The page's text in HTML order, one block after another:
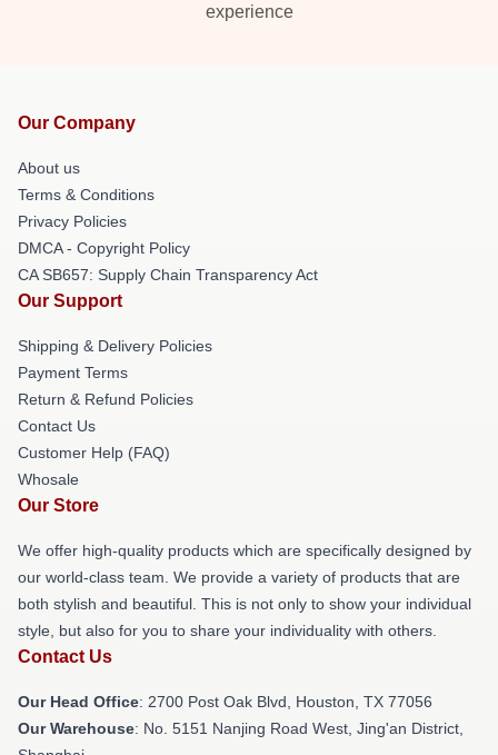
experience
Our Company
About us
Terms & Conditions
Privacy Policies
DMCA - Copyright Policy
CA SB657: Supply Chain Transparency Act
Our Support
Shipping & Delivery Policies
Payment Terms
Return & Refund Policies
Contact Us
Customer Help (FAQ)
Whosale
Our Store
We offer high-quality products which are specifically designed by
our world-class team. We provide a variety of products that are
both stylish and beautiful. This is not only to show your individual
style, but also for you to share your individuality with others.
Contact Us
Our Head Office: 2700 Post Oak Blvd, Houston, TX 77056
Our Warehouse: No. 5151 Nanjing Road West, Jing'an District,